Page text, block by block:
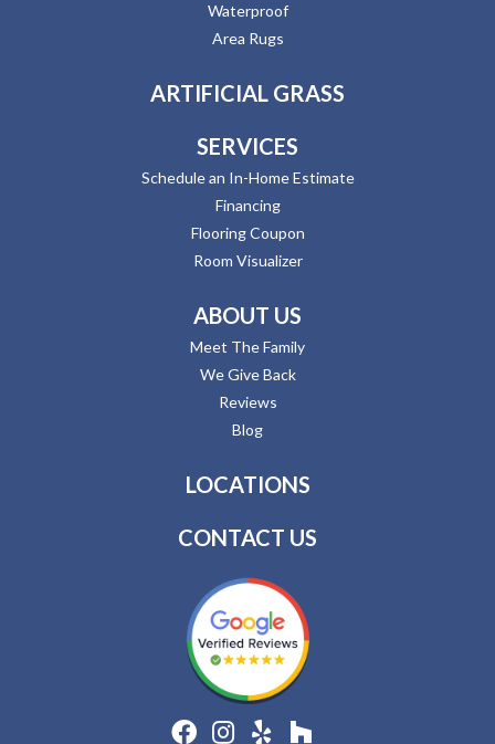
Waterproof
Area Rugs
ARTIFICIAL GRASS
SERVICES
Schedule an In-Home Estimate
Financing
Flooring Coupon
Room Visualizer
ABOUT US
Meet The Family
We Give Back
Reviews
Blog
LOCATIONS
CONTACT US